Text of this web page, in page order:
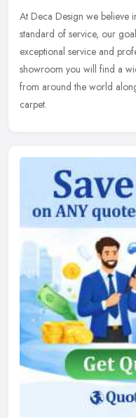
At Deca Design we believe
standard of service, our
exceptional service and
showroom you will find a
from around the world
carpet.